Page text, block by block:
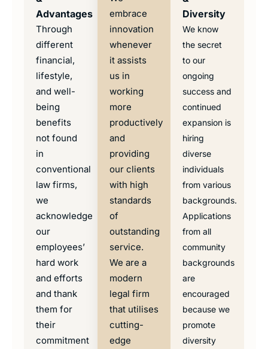
Advantages
Through
different
financial,
lifestyle,
and well-
being
benefits
not found
in
conventional
law firms,
we
acknowledge
our
employees’
hard work
and efforts
and thank
them for
their
commitment
embrace
innovation
whenever
it assists
us in
working
more
productively
and
providing
our clients
with high
standards
of
outstanding
service.
We are a
modern
legal firm
that utilises
cutting-
edge
Diversity
We know
the secret
to our
ongoing
success and
continued
expansion is
hiring
diverse
individuals
from various
backgrounds.
Applications
from all
community
backgrounds
are
encouraged
because we
promote
diversity